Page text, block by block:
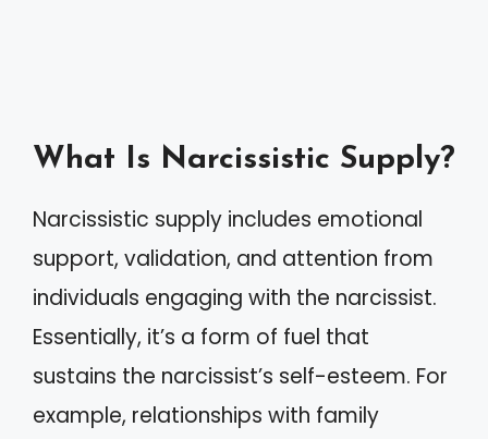
What Is Narcissistic Supply?
Narcissistic supply includes emotional
support, validation, and attention from
individuals engaging with the narcissist.
Essentially, it’s a form of fuel that
sustains the narcissist’s self-esteem. For
example, relationships with family